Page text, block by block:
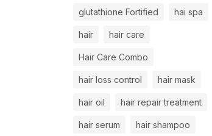
glutathione Fortified hai spa
hair hair care
Hair Care Combo
hair loss control hair mask
hair oil hair repair treatment
hair serum hair shampoo